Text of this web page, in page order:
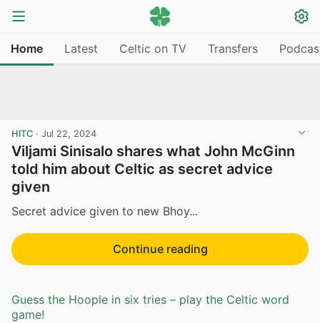
Home Latest Celtic on TV Transfers
HITC · Jul 22, 2024
Viljami Sinisalo shares what John McGinn
told him about Celtic as secret advice
given
Secret advice given to new Bhoy...
Continue reading
Guess the Hoople in six tries – play the Celtic word
game!